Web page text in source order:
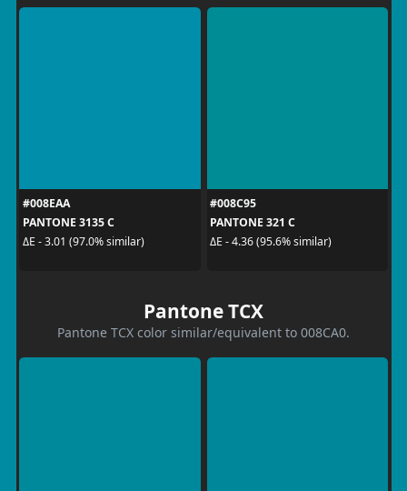
#008EAA
PANTONE 3135 C
ΔE - 3.01 (97.0% similar)
#008C95
PANTONE 321 C
ΔE - 4.36 (95.6% similar)
Pantone TCX
Pantone TCX color similar/equivalent to 008CA0.